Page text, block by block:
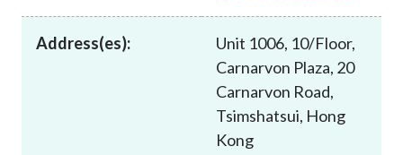
Address(es):
Unit 1006, 10/Floor,
Carnarvon Plaza, 20
Carnarvon Road,
Tsimshatsui, Hong
Kong